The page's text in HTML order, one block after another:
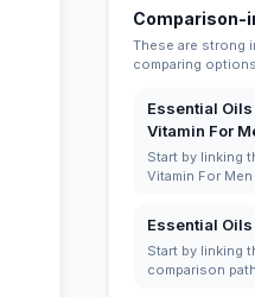
Comparison-
These are strong
comparing
Essential
Vitamin For
Start by linking
Vitamin For
Essential
Start by linking
comparison